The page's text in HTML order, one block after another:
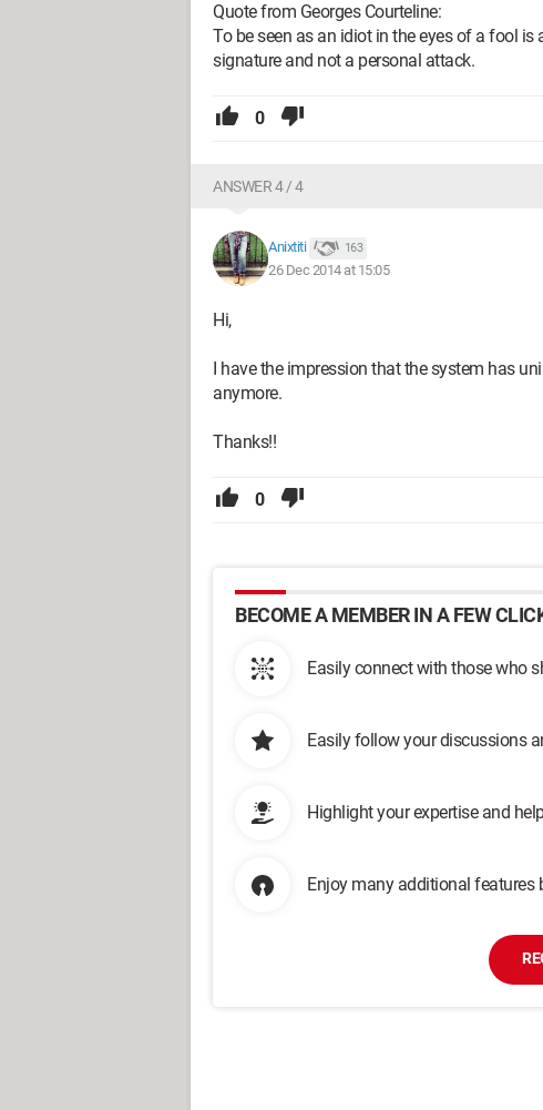
Quote from Georges Courteline:
To be seen as an idiot in the eyes of a fool
signature and not a personal attack.
0
ANSWER 4 / 4
Anixtiti 163
26 Dec 2014 at 15:05
Hi,
I have the impression that the system has
anymore.
Thanks!!
0
BECOME A MEMBER IN A FEW
Easily connect with those who
Easily follow your discussions
Highlight your expertise and
Enjoy many additional features